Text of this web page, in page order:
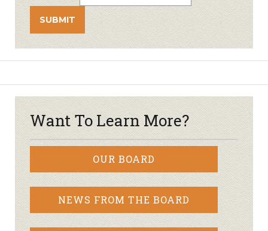
Want To Learn More?
OUR BOARD
NEWS FROM THE BOARD